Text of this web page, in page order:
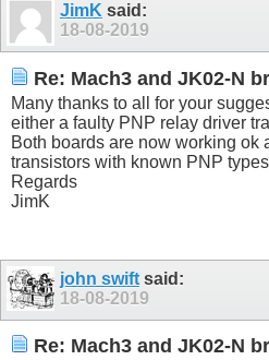
JimK said:
18-08-2019
Re: Mach3 and JK02-N
Many thanks to all for your
either a faulty PNP relay driver
Both boards are now working ok
transistors with known PNP
Regards
JimK
john swift said:
18-08-2019
Re: Mach3 and JK02-N